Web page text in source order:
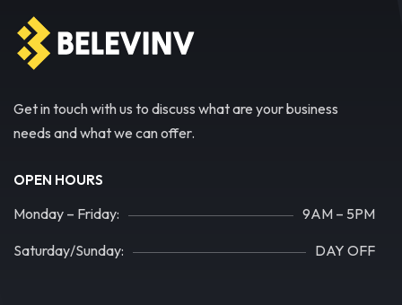
Get in touch with us to discuss what are your business
needs and what we can offer.
OPEN HOURS
Monday – Friday: 9AM – 5PM
Saturday/Sunday: DAY OFF